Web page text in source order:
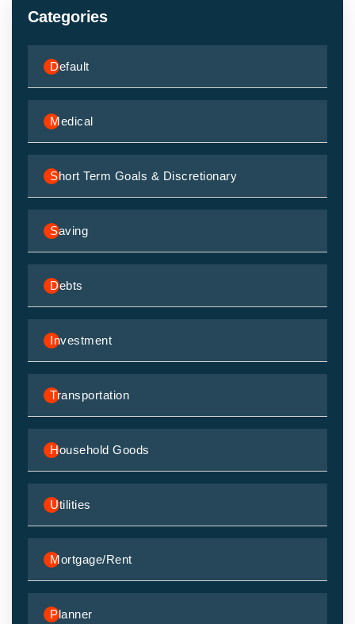
Categories
Default
Medical
Short Term Goals & Discretionary
Saving
Debts
Investment
Transportation
Household Goods
Utilities
Mortgage/Rent
Planner